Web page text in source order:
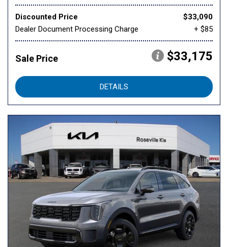
Discounted Price
$33,090
Dealer Document Processing Charge
+ $85
Sale Price $33,175
DETAILS